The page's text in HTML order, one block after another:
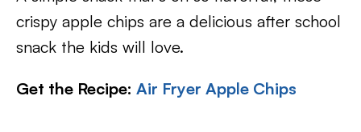
crispy apple chips are a delicious after school
snack the kids will love.
Get the Recipe: Air Fryer Apple Chips